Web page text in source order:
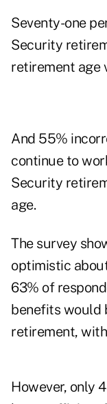
Seventy-one
Security
retirement age
And 55%
continue to
Security
age.
The survey
optimistic
63% of
benefits would
retirement,
However, only